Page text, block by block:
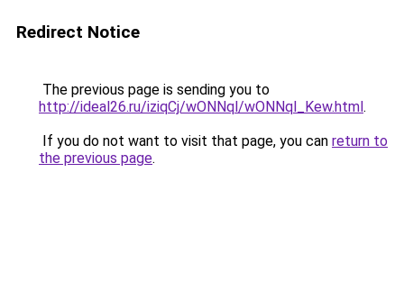
Redirect Notice
The previous page is sending you to
http://ideal26.ru/iziqCj/wONNql/wONNql_Kew.html.
If you do not want to visit that page, you can return to
the previous page.